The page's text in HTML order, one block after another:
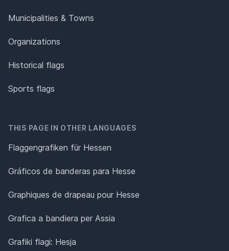
Municipalities & Towns
Organizations
Historical flags
Sports flags
THIS PAGE IN OTHER LANGUAGES
Flaggengrafiken für Hessen
Gráficos de banderas para Hesse
Graphiques de drapeau pour Hesse
Grafica a bandiera per Assia
Grafiki flagi: Hesja